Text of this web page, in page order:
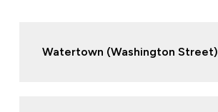
Watertown (Washington Street)